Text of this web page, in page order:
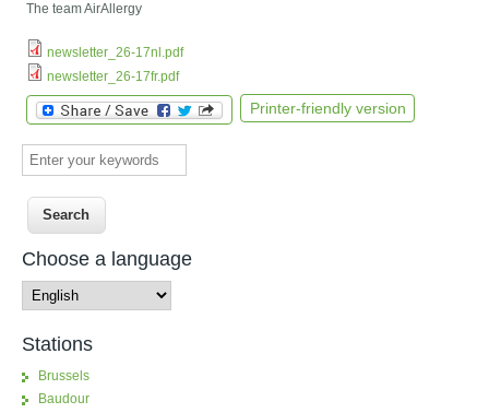
The team AirAllergy
newsletter_26-17nl.pdf
newsletter_26-17fr.pdf
Printer-friendly version
Enter your keywords
Choose a language
Stations
Brussels
Baudour